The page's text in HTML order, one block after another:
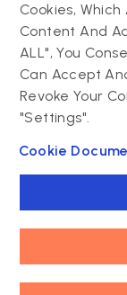
Drupal support and
maintenance
Drupal migration
Decoupled Drupal
Cookies,
Content And
ALL", You
Can Accept
Revoke Your
"Settings".
Cookie